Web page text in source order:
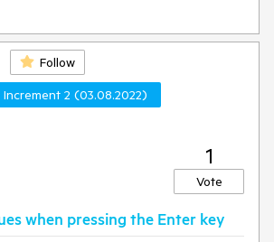
example
to open its popup
the DatePicker component
Follow
Increment 2 (03.08.2022)
1
Vote
when pressing the Enter key